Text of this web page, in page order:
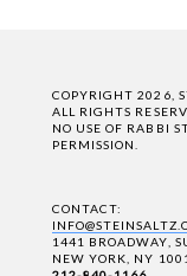
COPYRIGHT 2026,
ALL RIGHTS
NO USE OF RABBI
PERMISSION.
CONTACT:
1441 BROADWAY,
NEW YORK, NY